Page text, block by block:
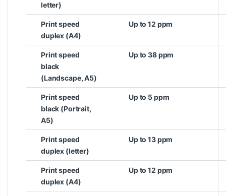
letter)
Print speed
duplex (A4)
Up to 12 ppm
Print speed
black
(Landscape, A5)
Up to 38 ppm
Print speed
black (Portrait,
A5)
Up to 5 ppm
Print speed
duplex (letter)
Up to 13 ppm
Print speed
duplex (A4)
Up to 12 ppm